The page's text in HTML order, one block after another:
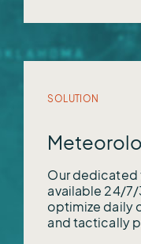
SOLUTION
Our dedicated
available 24/
optimize daily
and tactically